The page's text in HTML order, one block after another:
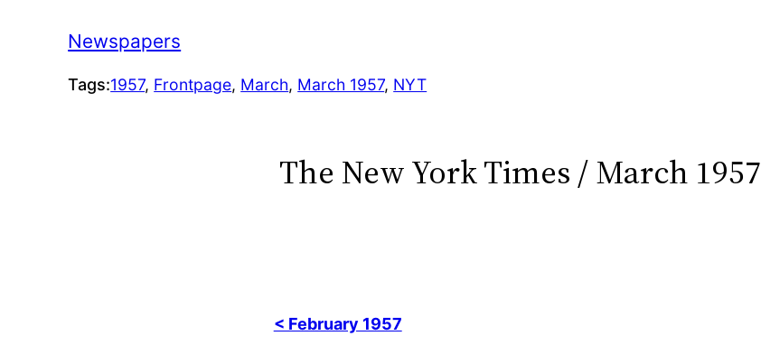
Newspapers
Tags:1957, Frontpage, March, March 1957, NYT
The New York Times / March 1957
< February 1957